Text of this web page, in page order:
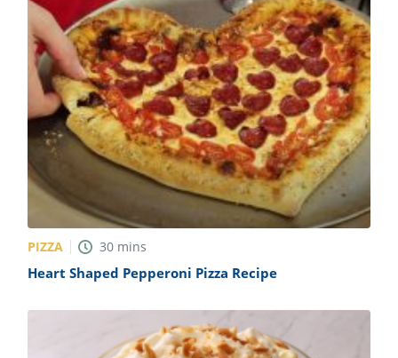
PIZZA 30 mins
Heart Shaped Pepperoni Pizza Recipe